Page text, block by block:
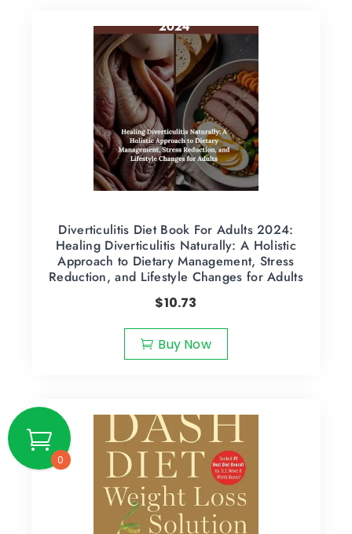
Diverticulitis Diet Book For Adults 2024:
Healing Diverticulitis Naturally: A Holistic
Approach to Dietary Management, Stress
Reduction, and Lifestyle Changes for Adults
$10.73
Buy Now
0